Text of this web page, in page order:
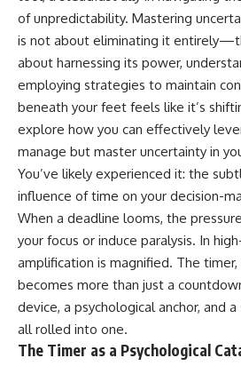
judging you. You'll discover why
uncertainty feels so
uncomfortable, why your brain
tries to fill in the blanks, and
how the fear of rejection can
quietly shape your
relationships, confidence, and
peace of mind.
Rather than offering quick fixes
or telling you to "stop
overthinking," this video
explains why these patterns
make sense in the first place.
behind them can make them
feel less frightening—and help
you stop treating every neutral
moment like a verdict on your
worth.
Whether you struggle with
overthinking, people-pleasing,
self-
as
your
often
much
your
If
▶️
Bad
of unpredictability. Mastering
is not about eliminating it
about harnessing its power,
employing strategies to maintain
beneath your feet feels like it’s
explore how you can effectively
manage but master uncertainty in
You’ve likely experienced it: the
influence of time on your decision-
When a deadline looms, the
your focus or induce paralysis. In
amplification is magnified. The
becomes more than just a
device, a psychological anchor, and
all rolled into one.
The Timer as a Psychological